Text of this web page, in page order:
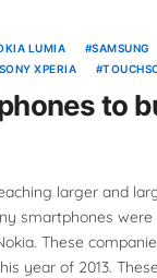
LUMIA
SAMSUNG
XPERIA
to
larger and
smartphones were
These
year of 2013.